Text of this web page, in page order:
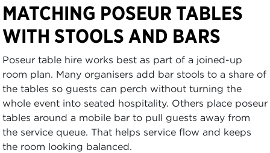
MATCHING POSEUR TABLES
WITH STOOLS AND BARS
Poseur table hire works best as part of a joined-up
room plan. Many organisers add bar stools to a share of
the tables so guests can perch without turning the
whole event into seated hospitality. Others place poseur
tables around a mobile bar to pull guests away from
the service queue. That helps service flow and keeps
the room looking balanced.